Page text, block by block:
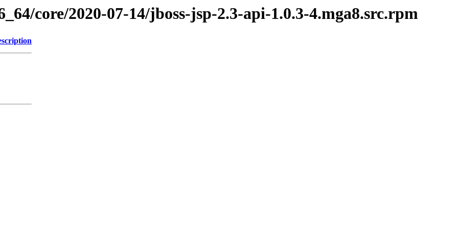
core/2020-07-14/jboss-jsp-2.3-api-1.0.3-4.mga8.src.rpm